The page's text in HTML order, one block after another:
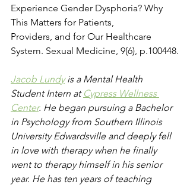
Experience Gender Dysphoria? Why
This Matters for Patients,
Providers, and for Our Healthcare
System. Sexual Medicine, 9(6), p.100448.
Jacob Lundy is a Mental Health
Student Intern at Cypress Wellness
Center. He began pursuing a Bachelor
in Psychology from Southern Illinois
University Edwardsville and deeply fell
in love with therapy when he finally
went to therapy himself in his senior
year. He has ten years of teaching